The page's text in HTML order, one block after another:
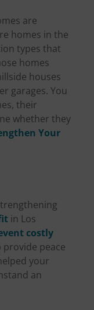
are
homes in the
types that
homes
houses
garages. You
their
whether they
Your
in Los
costly
provide peace
your
an